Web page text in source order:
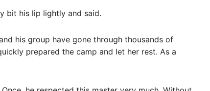
bit his lip lightly and said.
his group have gone through thousands of
prepared the camp and let her rest. As a